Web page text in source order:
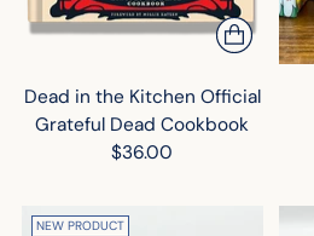
Dead in the Kitchen Official
Grateful Dead Cookbook
$36.00
NEW PRODUCT